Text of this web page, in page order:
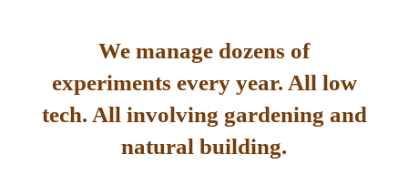
We manage dozens of
experiments every year. All low
tech. All involving gardening and
natural building.